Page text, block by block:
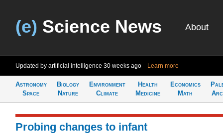
(e) Science News About
Updated by artificial intelligence 30 weeks ago Learn more
Astronomy
Space
Biology
Nature
Environment
Climate
Health
Medicine
Economics
Math
Probing changes to infant